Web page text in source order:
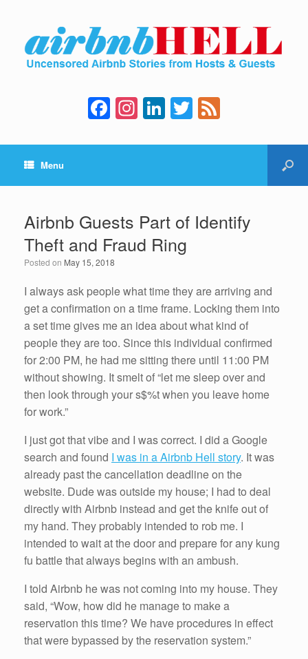
F
a
c
b
o
o
k
In
st
a
a
m
Li
n
k
dI
n
T
wi
tt e
Menu
Airbnb Guests Part of Identify
Theft and Fraud Ring
Posted on May 15, 2018
I always ask people what time they are arriving and
get a confirmation on a time frame. Locking them into
a set time gives me an idea about what kind of
people they are too. Since this individual confirmed
for 2:00 PM, he had me sitting there until 11:00 PM
without showing. It smelt of “let me sleep over and
then look through your s$%t when you leave home
for work.”
I just got that vibe and I was correct. I did a Google
search and found I was in a Airbnb Hell story. It was
already past the cancellation deadline on the
website. Dude was outside my house; I had to deal
directly with Airbnb instead and get the knife out of
my hand. They probably intended to rob me. I
intended to wait at the door and prepare for any kung
fu battle that always begins with an ambush.
I told Airbnb he was not coming into my house. They
said, “Wow, how did he manage to make a
reservation this time? We have procedures in effect
that were bypassed by the reservation system.”